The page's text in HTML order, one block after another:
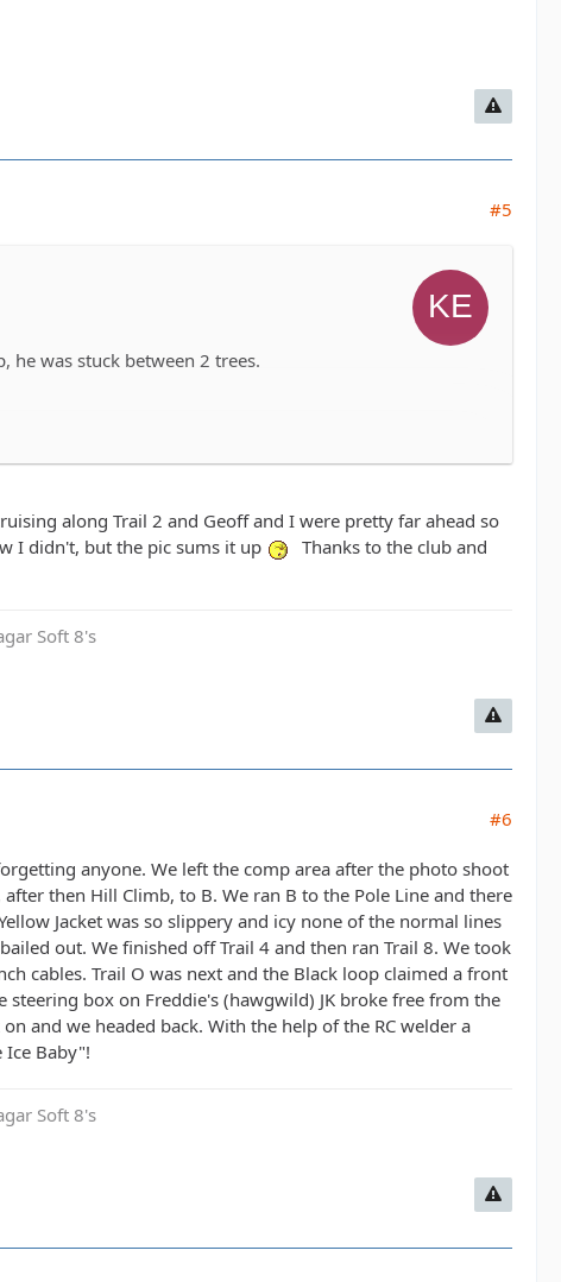
#5
he was stuck between 2 trees.
along Trail 2 and Geoff and I were pretty far ahead so
I didn't, but the pic sums it up
Thanks to the club and
Soft 8's
#6
anyone. We left the comp area after the photo shoot
then Hill Climb, to B. We ran B to the Pole Line and there
Jacket was so slippery and icy none of the normal lines
out. We finished off Trail 4 and then ran Trail 8. We took
cables. Trail O was next and the Black loop claimed a front
box on Freddie's (hawgwild) JK broke free from the
and we headed back. With the help of the RC welder a
Ice Baby"!
Soft 8's